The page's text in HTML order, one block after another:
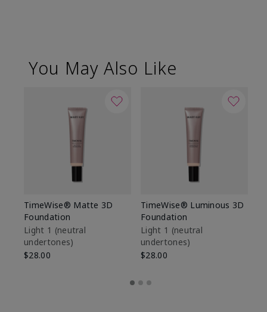
You May Also Like
TimeWise® Matte 3D
Foundation
Light 1​ (neutral
undertones)
$28.00
TimeWise® Luminous 3D
Foundation
Light 1​ (neutral
undertones)
$28.00